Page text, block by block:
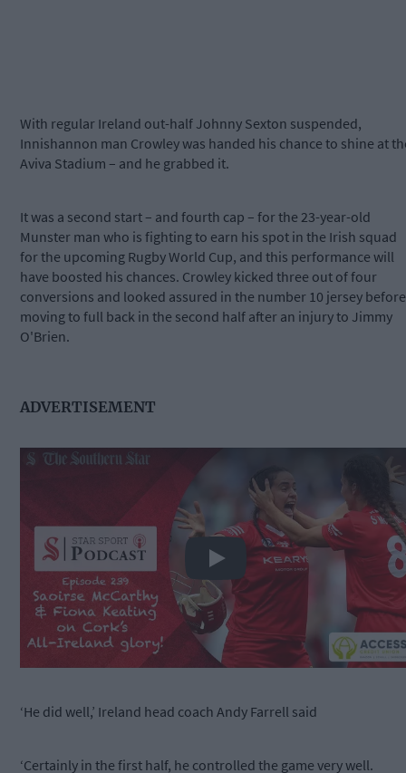
With regular Ireland out-half Johnny Sexton suspended,
Innishannon man Crowley was handed his chance to shine at
Aviva Stadium – and he grabbed it.
It was a second start – and fourth cap – for the 23-year-old
Munster man who is fighting to earn his spot in the Irish squad
for the upcoming Rugby World Cup, and this performance will
have boosted his chances. Crowley kicked three out of four
conversions and looked assured in the number 10 jersey before
moving to full back in the second half after an injury to Jimmy
O'Brien.
ADVERTISEMENT
Play
‘He did well,’ Ireland head coach Andy Farrell said
‘Certainly in the first half, he controlled the game very well.